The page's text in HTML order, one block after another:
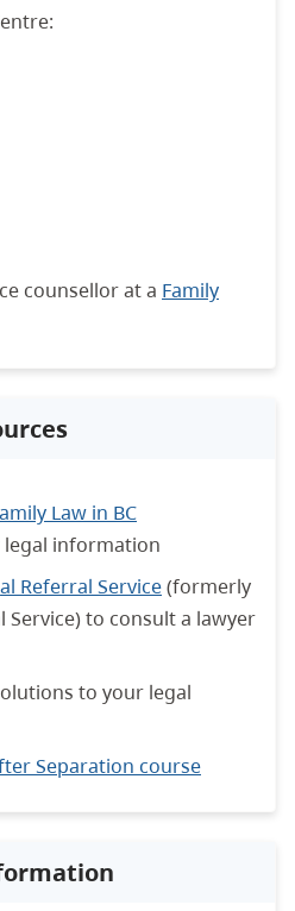
counsellor at a Family
Law in BC
information
Referral Service(formerly
Service) to consult a lawyer
to your legal
Separation course